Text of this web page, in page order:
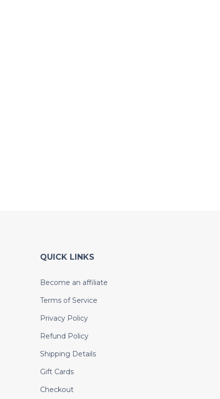
QUICK LINKS
Become an affiliate
Terms of Service
Privacy Policy
Refund Policy
Shipping Details
Gift Cards
Checkout